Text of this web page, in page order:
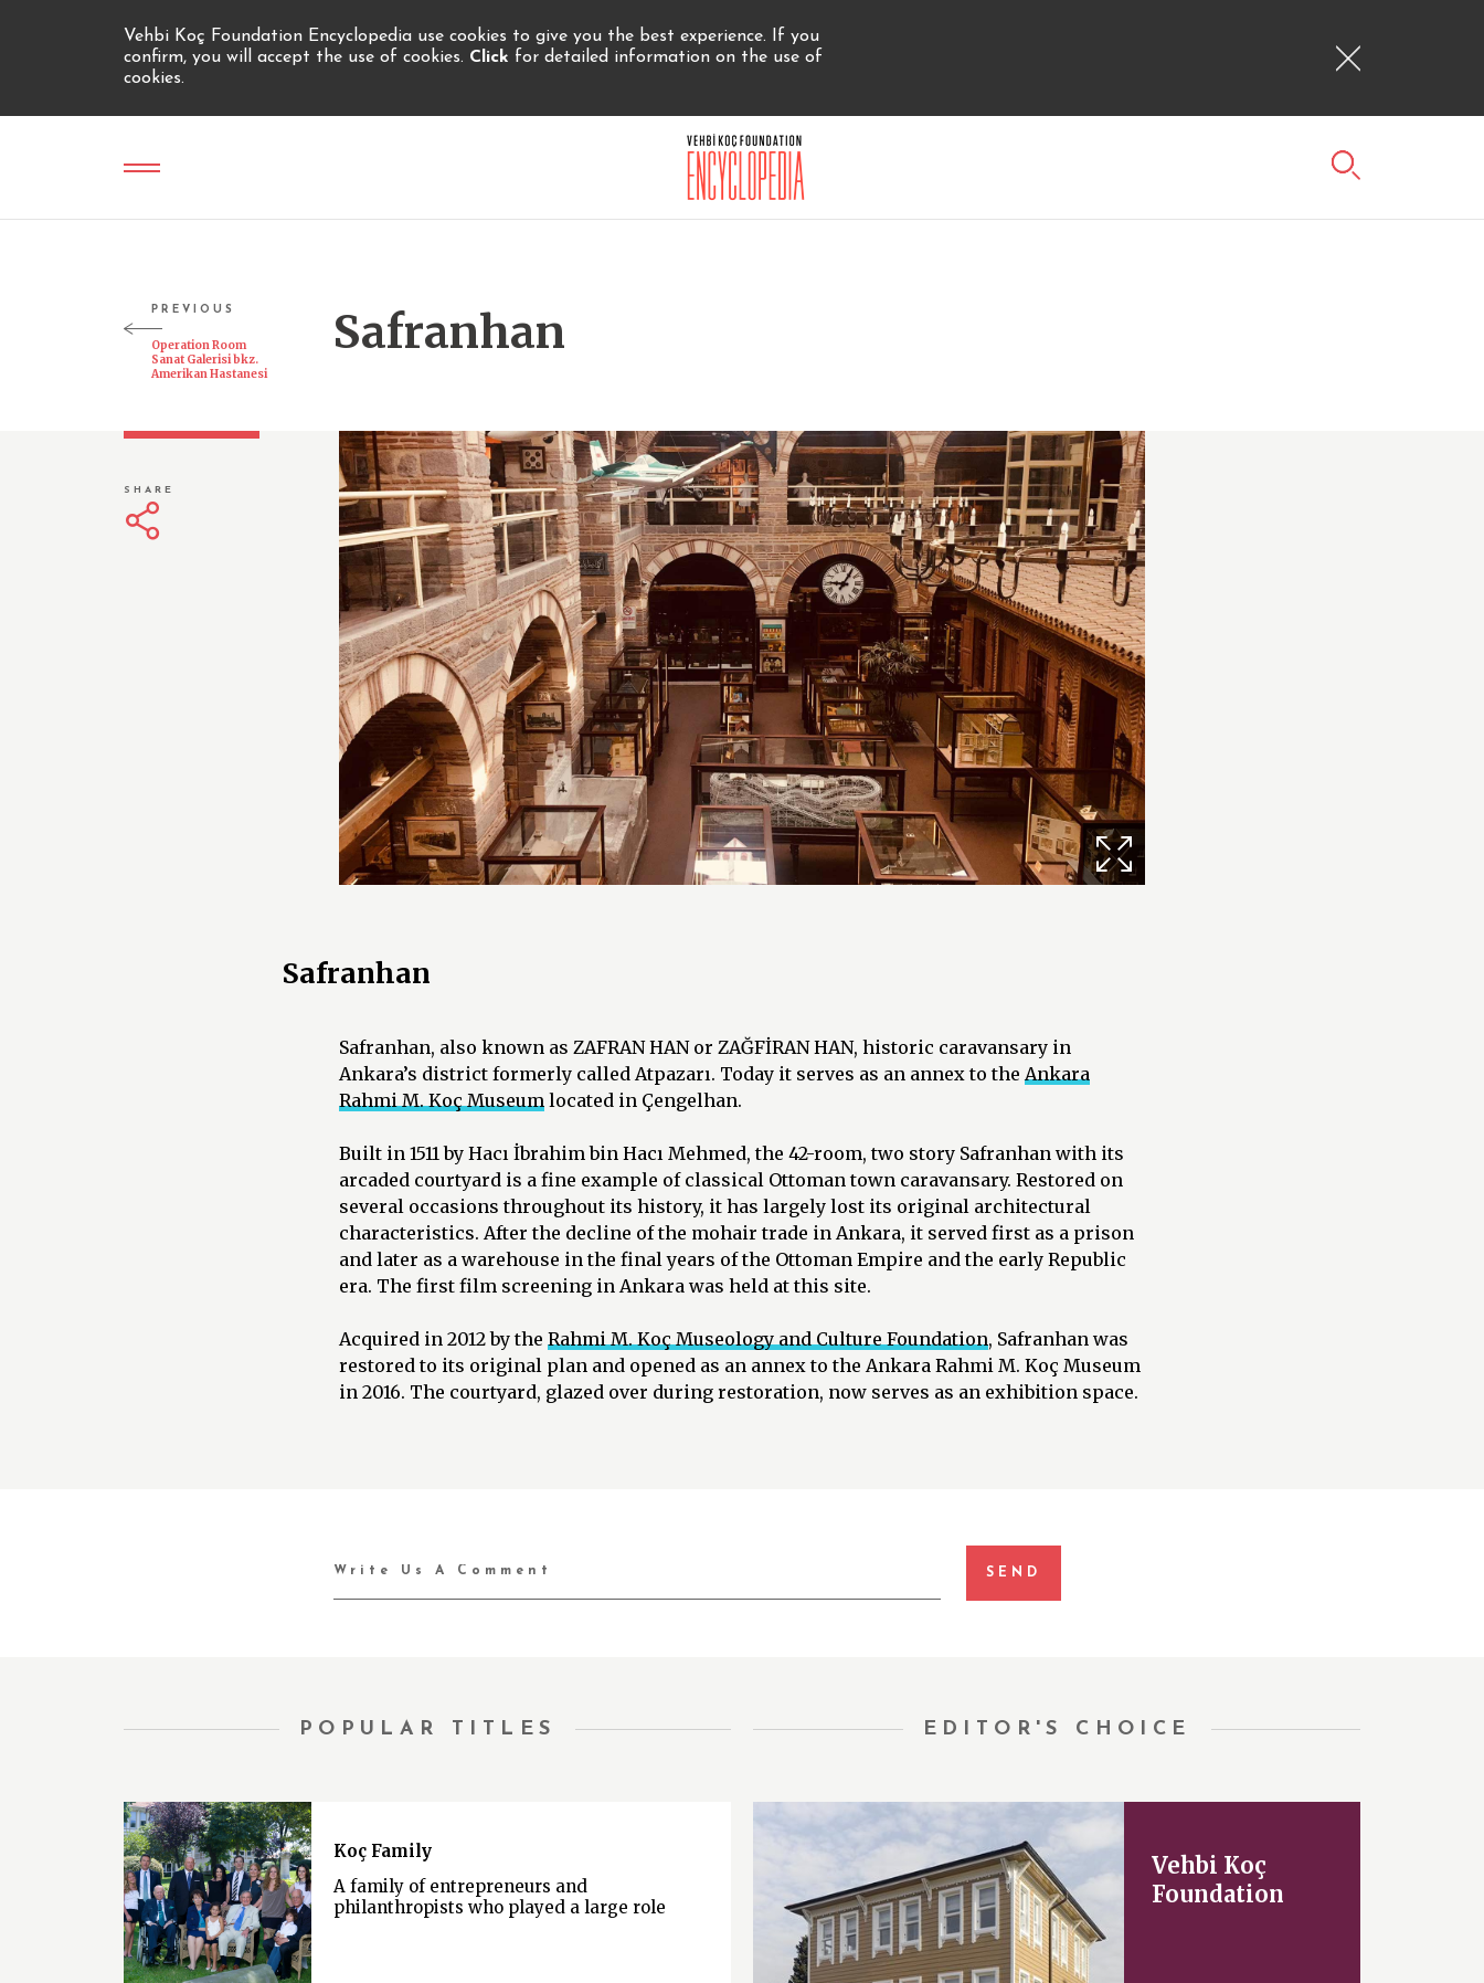
Vehbi Koç Foundation Encyclopedia use cookies to give you the best experience. If you
confirm, you will accept the use of cookies. Click for detailed information on the use of
cookies.
PREVIOUS
Operation Room
Sanat Galerisi bkz.
Amerikan Hastanesi
Safranhan
SHARE
Safranhan
Safranhan, also known as ZAFRAN HAN or ZAĞFİRAN HAN, historic caravansary in
Ankara’s district formerly called Atpazarı. Today it serves as an annex to the Ankara
Rahmi M. Koç Museum located in Çengelhan.
Built in 1511 by Hacı İbrahim bin Hacı Mehmed, the 42-room, two story Safranhan with its
arcaded courtyard is a fine example of classical Ottoman town caravansary. Restored on
several occasions throughout its history, it has largely lost its original architectural
characteristics. After the decline of the mohair trade in Ankara, it served first as a prison
and later as a warehouse in the final years of the Ottoman Empire and the early Republic
era. The first film screening in Ankara was held at this site.
Acquired in 2012 by the Rahmi M. Koç Museology and Culture Foundation, Safranhan was
restored to its original plan and opened as an annex to the Ankara Rahmi M. Koç Museum
in 2016. The courtyard, glazed over during restoration, now serves as an exhibition space.
POPULAR TITLES
Koç Family
A family of entrepreneurs and
philanthropists who played a large role
EDITOR'S CHOICE
Vehbi Koç
Foundation